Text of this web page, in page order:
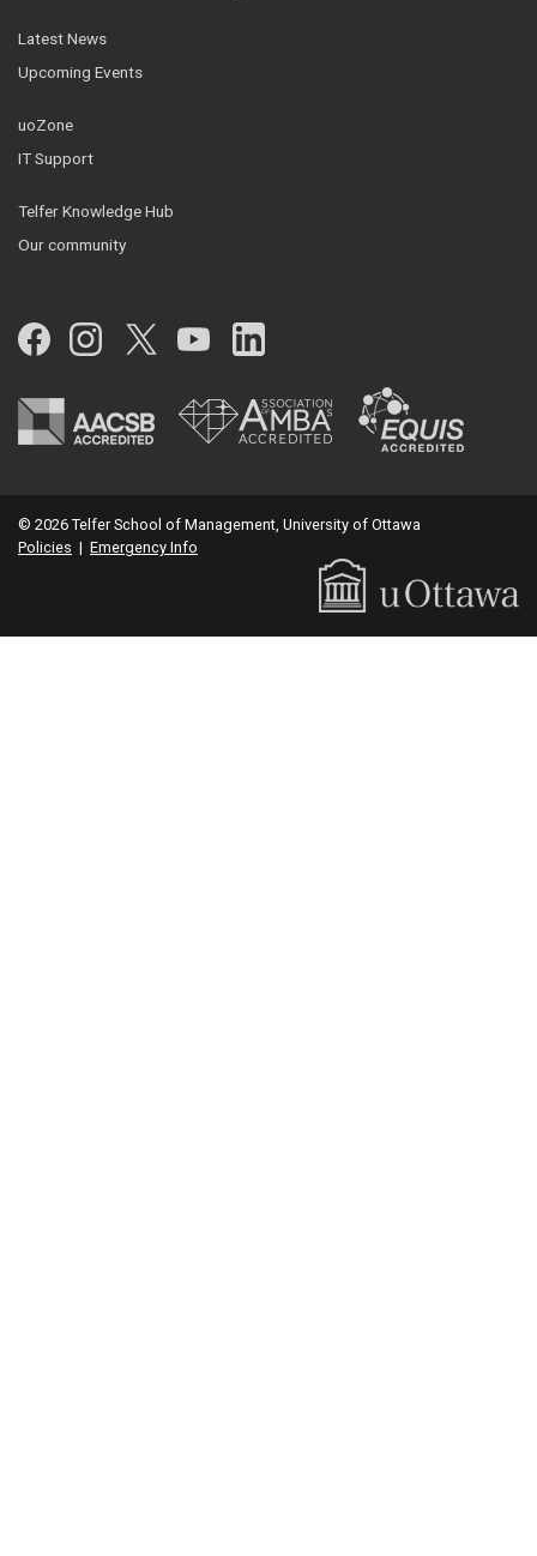
Latest News
Upcoming Events
uoZone
IT Support
Telfer Knowledge Hub
Our community
Facebook
Instagram
Twitter
YouTubeLinkedIn
© 2026 Telfer School of Management, University of Ottawa
Policies | Emergency Info